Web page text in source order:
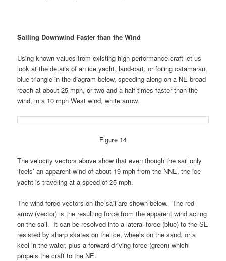
Sailing Downwind Faster than the Wind
Using known values from existing high performance craft let us
look at the details of an ice yacht, land-cart, or foiling catamaran,
blue triangle in the diagram below, speeding along on a NE broad
reach at about 25 mph, or two and a half times faster than the
wind, in a 10 mph West wind, white arrow.
Figure 14
The velocity vectors above show that even though the sail only
‘feels’ an apparent wind of about 19 mph from the NNE, the ice
yacht is traveling at a speed of 25 mph.
The wind force vectors on the sail are shown below. The red
arrow (vector) is the resulting force from the apparent wind acting
on the sail. It can be resolved into a lateral force (blue) to the SE
resisted by sharp skates on the ice, wheels on the sand, or a
keel in the water, plus a forward driving force (green) which
propels the craft to the NE.